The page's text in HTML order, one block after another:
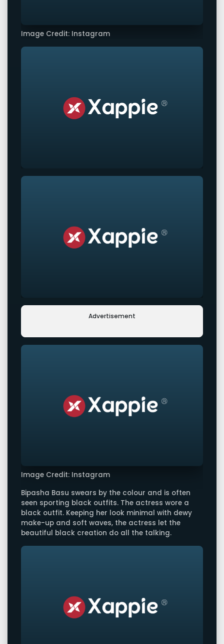
Image Credit: Instagram
Advertisement
Image Credit: Instagram
Bipasha Basu swears by the colour and is often
seen sporting black outfits. The actress wore a
black outfit. Keeping her look minimal with dewy
make-up and soft waves, the actress let the
beautiful black creation do all the talking.